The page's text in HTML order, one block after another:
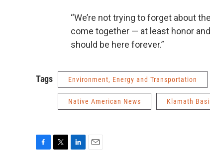
“We’re not trying to forget about
come together — at least honor
should be here forever.”
Tags Environment, Energy and Transportation
Native American News Klamath